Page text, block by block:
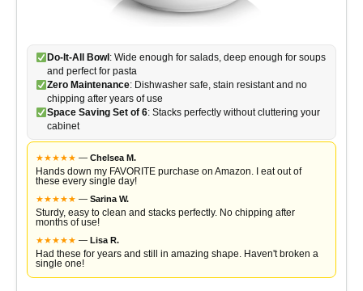
Do-It-All Bowl: Wide enough for salads, deep enough for soups
and perfect for pasta
Zero Maintenance: Dishwasher safe, stain resistant and no
chipping after years of use
Space Saving Set of 6: Stacks perfectly without cluttering your
cabinet
★★★★★ — Chelsea M.
Hands down my FAVORITE purchase on Amazon. I eat out of
these every single day!
★★★★★ — Sarina W.
Sturdy, easy to clean and stacks perfectly. No chipping after
months of use!
★★★★★ — Lisa R.
Had these for years and still in amazing shape. Haven't broken a
single one!